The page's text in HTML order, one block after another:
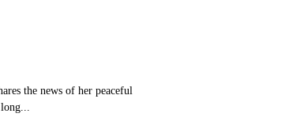
the news of her peaceful